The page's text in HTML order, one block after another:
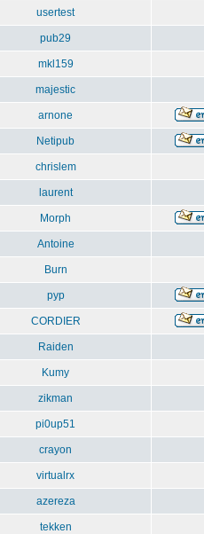
usertest
pub29
mkl159
majestic
arnone
Netipub
chrislem
laurent
Morph
Antoine
Burn
pyp
CORDIER
Raiden
Kumy
zikman
pi0up51
crayon
virtualrx
azereza
tekken